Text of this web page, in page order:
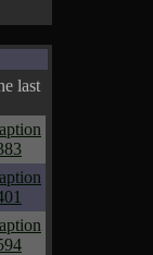
last